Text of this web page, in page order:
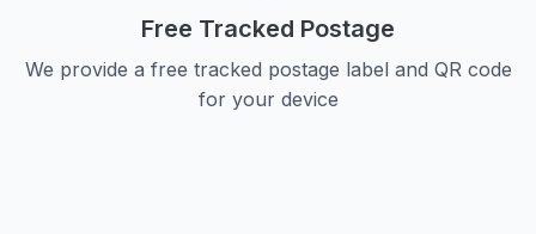
Free Tracked Postage
We provide a free tracked postage label and QR code
for your device